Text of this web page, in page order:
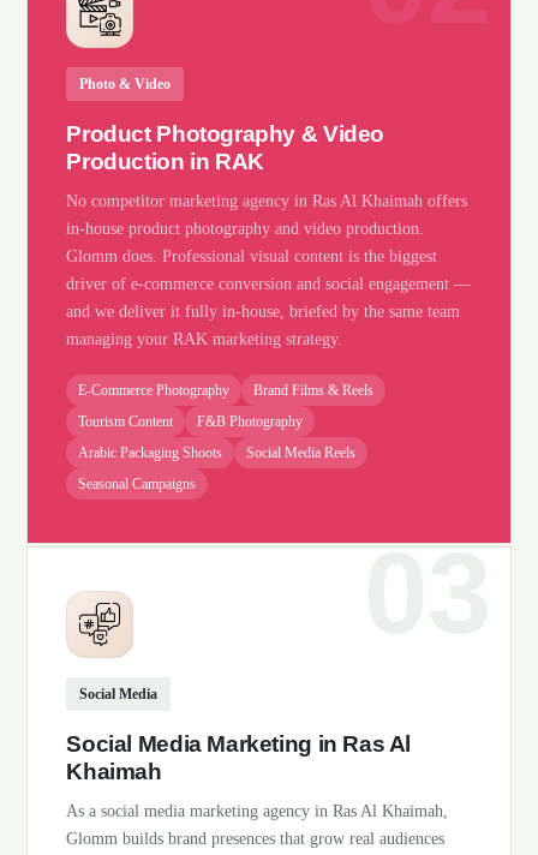
Photo & Video
Product Photography & Video
Production in RAK
No competitor marketing agency in Ras Al Khaimah offers
in-house product photography and video production.
Glomm does. Professional visual content is the biggest
driver of e-commerce conversion and social engagement —
and we deliver it fully in-house, briefed by the same team
managing your RAK marketing strategy.
E-Commerce Photography
Brand Films & Reels
Tourism Content
F&B Photography
Arabic Packaging Shoots
Social Media Reels
Seasonal Campaigns
Social Media
Social Media Marketing in Ras Al
Khaimah
As a social media marketing agency in Ras Al Khaimah,
Glomm builds brand presences that grow real audiences